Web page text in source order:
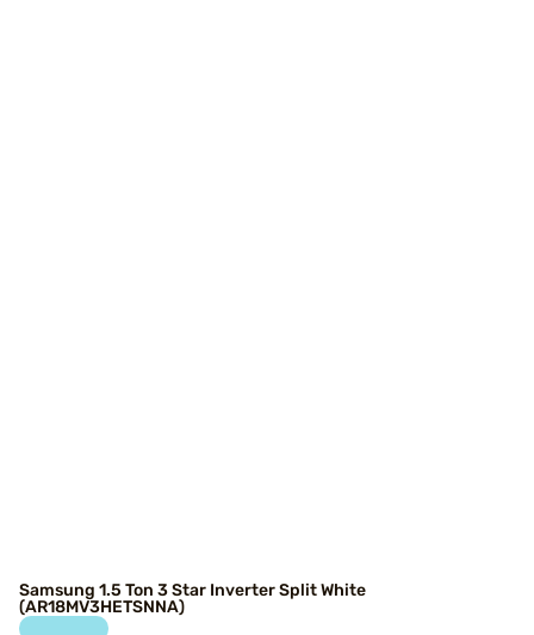
Samsung 1.5 Ton 3 Star Inverter Split White
(AR18MV3HETSNNA)